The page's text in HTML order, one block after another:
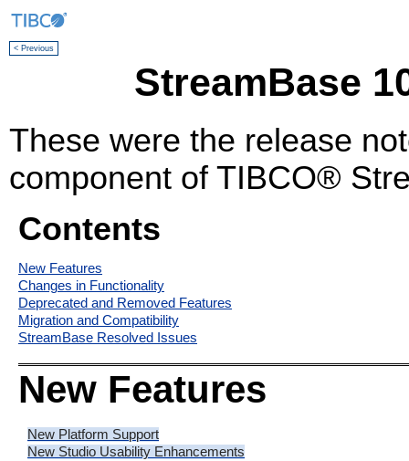
< Previous
StreamBase
These were the release
component of TIBCO®
Contents
New Features
Changes in Functionality
Deprecated and Removed Features
Migration and Compatibility
StreamBase Resolved Issues
New Features
New Platform Support
New Studio Usability Enhancements